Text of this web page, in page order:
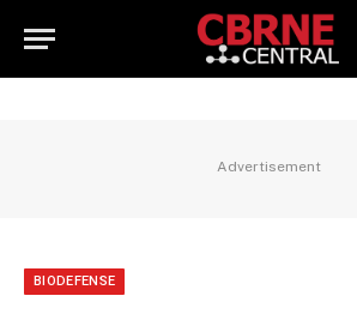
Advertisement
BIODEFENSE